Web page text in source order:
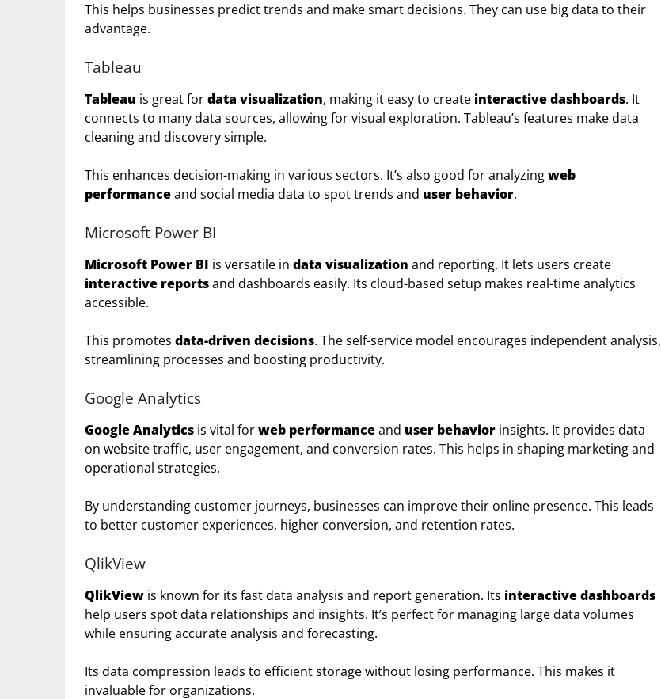
This helps businesses predict trends and make smart decisions. They can use big data to their
advantage.
Tableau
Tableau is great fordata visualization, making it easy to create interactive dashboards. It
connects to many data sources, allowing for visual exploration. Tableau’s features make data
cleaning and discovery simple.
This enhances decision-making in various sectors. It’s also good for analyzingweb
performanceand social media data to spot trends and user behavior.
Microsoft Power BI
Microsoft Power BI is versatile in data visualization and reporting. It lets users create
interactive reportsand dashboards easily. Its cloud-based setup makes real-time analytics
accessible.
This promotes data-driven decisions. The self-service model encourages independent analysis,
streamlining processes and boosting productivity.
Google Analytics
Google Analytics is vital forweb performanceand user behavior insights. It provides data
on website traffic, user engagement, and conversion rates. This helps in shaping marketing and
operational strategies.
By understanding customer journeys, businesses can improve their online presence. This leads
to better customer experiences, higher conversion, and retention rates.
QlikView
QlikView is known for its fast data analysis and report generation. Its interactive dashboards
help users spot data relationships and insights. It’s perfect for managing large data volumes
while ensuring accurate analysis and forecasting.
Its data compression leads to efficient storage without losing performance. This makes it
invaluable for organizations.